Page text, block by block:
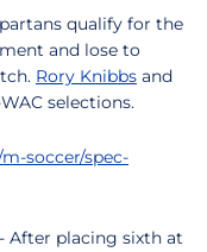
qualify for the
and lose to
Rory Knibbs and
selections.
soccer/spec-
- After placing sixth at